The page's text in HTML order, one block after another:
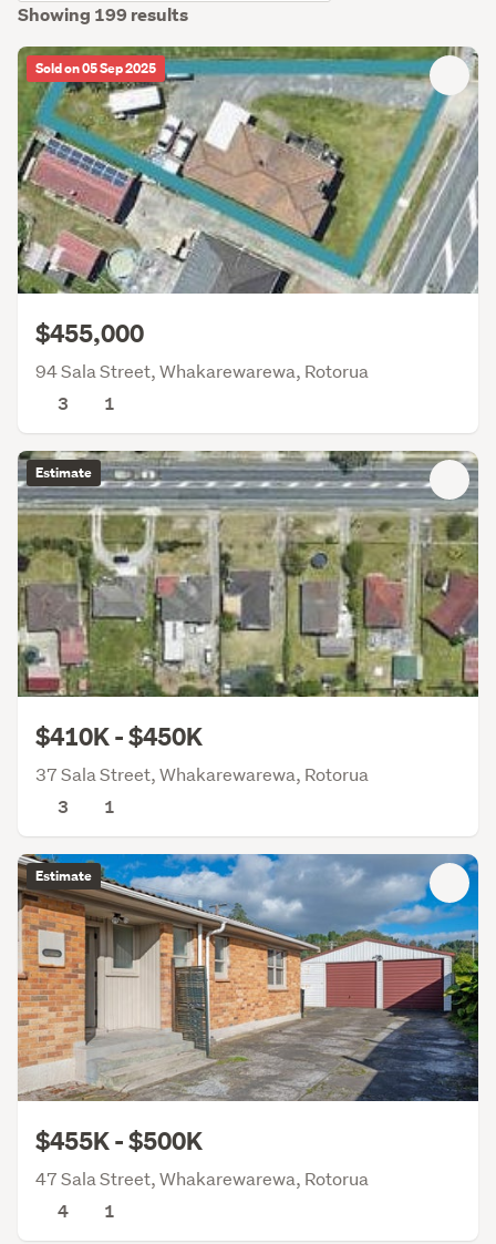
Showing 199 results
Sold on 05 Sep 2025
$455,000
94 Sala Street, Whakarewarewa, Rotorua
3
1
Estimate
$410K - $450K
37 Sala Street, Whakarewarewa, Rotorua
3
1
Estimate
$455K - $500K
47 Sala Street, Whakarewarewa, Rotorua
4
1